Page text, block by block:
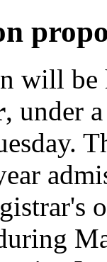
will be
, under